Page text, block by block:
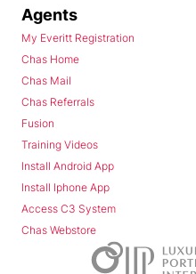
Agents
My Everitt Registration
Chas Home
Chas Mail
Chas Referrals
Fusion
Training Videos
Install Android App
Install Iphone App
Access C3 System
Chas Webstore